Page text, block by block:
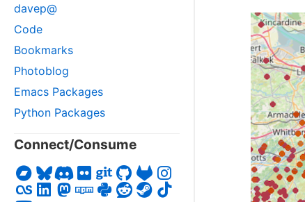
davep@
Code
Bookmarks
Photoblog
Emacs Packages
Python Packages
Connect/Consume